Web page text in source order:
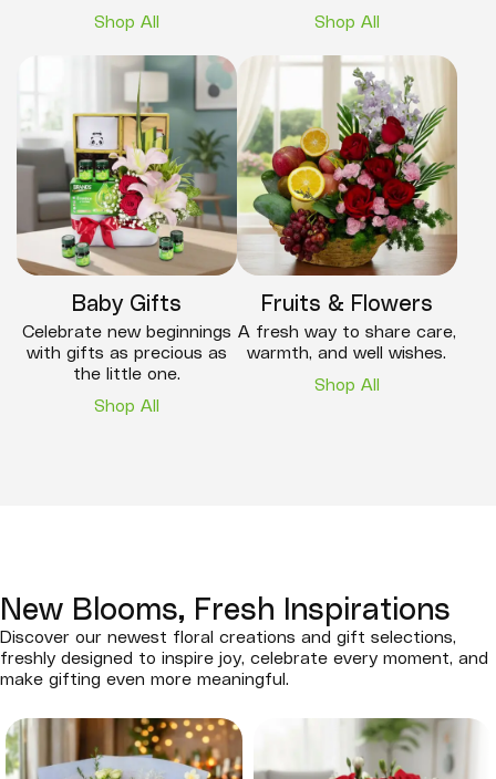
Shop All
Shop All
Baby Gifts
Celebrate new beginnings
with gifts as precious as
the little one.
Shop All
Fruits & Flowers
A fresh way to share care,
warmth, and well wishes.
Shop All
New Blooms, Fresh Inspirations
Discover our newest floral creations and gift selections,
freshly designed to inspire joy, celebrate every moment, and
make gifting even more meaningful.